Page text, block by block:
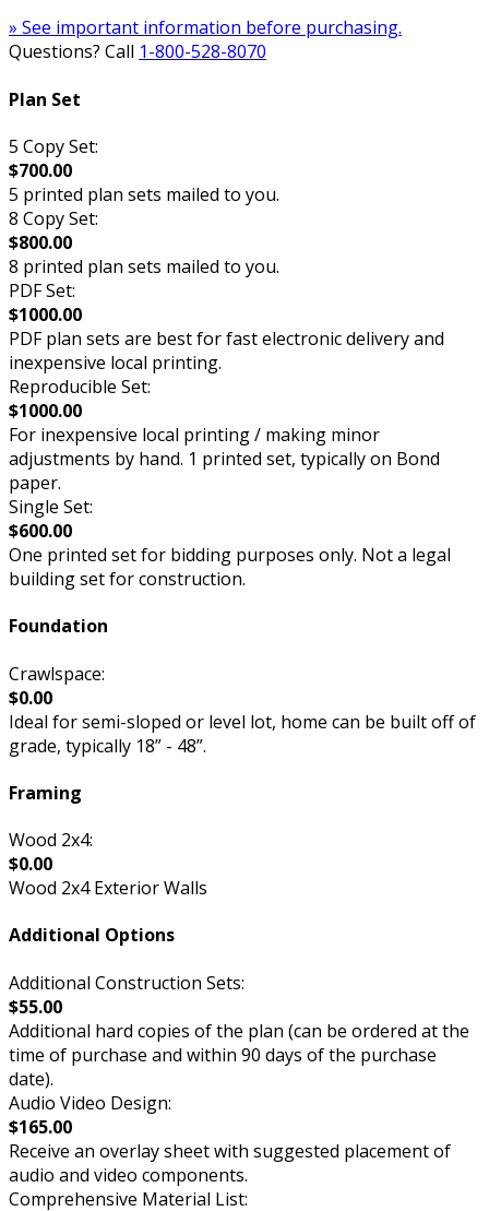
» See important information before purchasing.
Questions? Call 1-800-528-8070
Plan Set
5 Copy Set:
$700.00
5 printed plan sets mailed to you.
8 Copy Set:
$800.00
8 printed plan sets mailed to you.
PDF Set:
$1000.00
PDF plan sets are best for fast electronic delivery and
inexpensive local printing.
Reproducible Set:
$1000.00
For inexpensive local printing / making minor
adjustments by hand. 1 printed set, typically on Bond
paper.
Single Set:
$600.00
One printed set for bidding purposes only. Not a legal
building set for construction.
Foundation
Crawlspace:
$0.00
Ideal for semi-sloped or level lot, home can be built off of
grade, typically 18” - 48”.
Framing
Wood 2x4:
$0.00
Wood 2x4 Exterior Walls
Additional Options
Additional Construction Sets:
$55.00
Additional hard copies of the plan (can be ordered at the
time of purchase and within 90 days of the purchase
date).
Audio Video Design:
$165.00
Receive an overlay sheet with suggested placement of
audio and video components.
Comprehensive Material List: